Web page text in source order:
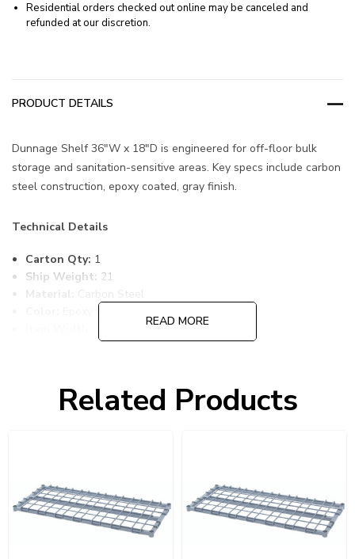
Residential orders checked out online may be canceled and
refunded at our discretion.
PRODUCT DETAILS
Dunnage Shelf 36"W x 18"D is engineered for off-floor bulk
storage and sanitation-sensitive areas. Key specs include carbon
steel construction, epoxy coated, gray finish.
Technical Details
Carton Qty: 1
Ship Weight: 21
Material:
Carbon Steel
36
Shelf Qty:1
Resources
READ MORE
Related Products